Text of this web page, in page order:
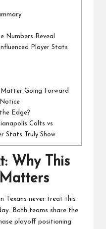
Numbers Reveal
Player Stats
Going Forward
Edge?
Colts vs
Stats Truly Show
Why This
Texans never treat this
Both teams share the
playoff positioning